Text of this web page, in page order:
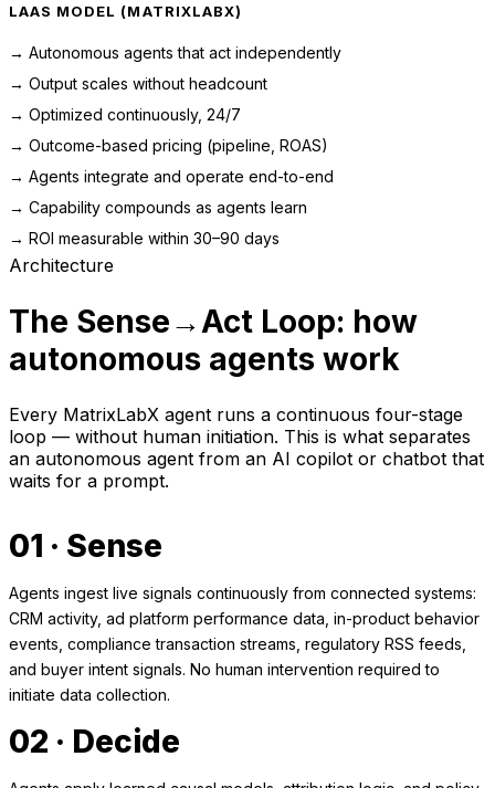
LAAS MODEL (MATRIXLABX)
→ Autonomous agents that act independently
→ Output scales without headcount
→ Optimized continuously, 24/7
→ Outcome-based pricing (pipeline, ROAS)
→ Agents integrate and operate end-to-end
→ Capability compounds as agents learn
→ ROI measurable within 30–90 days
Architecture
The Sense→Act Loop: how
autonomous agents work
Every MatrixLabX agent runs a continuous four-stage
loop — without human initiation. This is what separates
an autonomous agent from an AI copilot or chatbot that
waits for a prompt.
01 · Sense
Agents ingest live signals continuously from connected systems:
CRM activity, ad platform performance data, in-product behavior
events, compliance transaction streams, regulatory RSS feeds,
and buyer intent signals. No human intervention required to
initiate data collection.
02 · Decide